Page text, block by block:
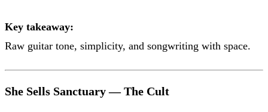
Key takeaway:
Raw guitar tone, simplicity, and songwriting with space.
She Sells Sanctuary — The Cult